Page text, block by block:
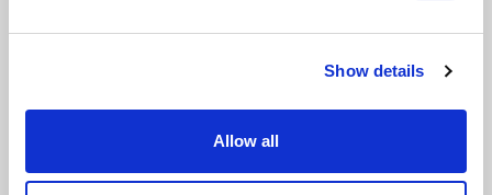
Show details
Allow all